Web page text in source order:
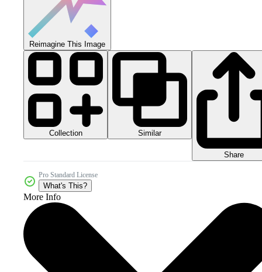
Reimagine This Image
Collection Similar
Share
Pro Standard License
What's This?
More Info